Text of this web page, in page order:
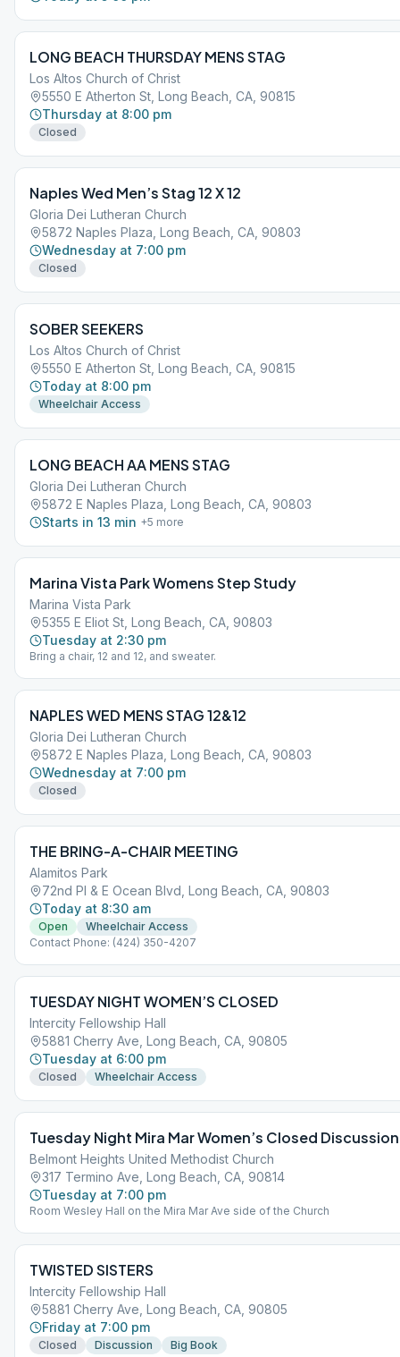
LONG BEACH THURSDAY MENS STAG
Los Altos Church of Christ
5550 E Atherton St, Long Beach, CA, 90815
Thursday at 8:00 pm
Closed
Naples Wed Men’s Stag 12 X 12
Gloria Dei Lutheran Church
5872 Naples Plaza, Long Beach, CA, 90803
Wednesday at 7:00 pm
Closed
SOBER SEEKERS
Los Altos Church of Christ
5550 E Atherton St, Long Beach, CA, 90815
Today at 8:00 pm
Wheelchair Access
LONG BEACH AA MENS STAG
Gloria Dei Lutheran Church
5872 E Naples Plaza, Long Beach, CA, 90803
Starts in 13 min +5 more
Marina Vista Park Womens Step Study
Marina Vista Park
5355 E Eliot St, Long Beach, CA, 90803
Tuesday at 2:30 pm
Bring a chair, 12 and 12, and sweater.
NAPLES WED MENS STAG 12&12
Gloria Dei Lutheran Church
5872 E Naples Plaza, Long Beach, CA, 90803
Wednesday at 7:00 pm
Closed
THE BRING-A-CHAIR MEETING
Alamitos Park
72nd Pl & E Ocean Blvd, Long Beach, CA, 90803
Today at 8:30 am
Open
Wheelchair Access
Contact Phone: (424) 350-4207
TUESDAY NIGHT WOMEN’S CLOSED
Intercity Fellowship Hall
5881 Cherry Ave, Long Beach, CA, 90805
Tuesday at 6:00 pm
Closed Wheelchair Access
Tuesday Night Mira Mar Women’s Closed
Belmont Heights United Methodist Church
317 Termino Ave, Long Beach, CA, 90814
Tuesday at 7:00 pm
Room Wesley Hall on the Mira Mar Ave side of the Church
TWISTED SISTERS
Intercity Fellowship Hall
5881 Cherry Ave, Long Beach, CA, 90805
Friday at 7:00 pm
Closed Discussion Big Book